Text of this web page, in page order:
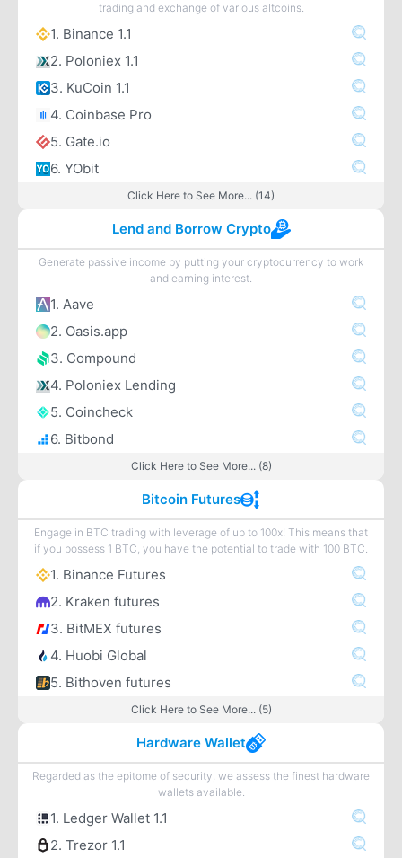
trading and exchange of various altcoins.
1. Binance 1.1
2. Poloniex 1.1
3. KuCoin 1.1
4. Coinbase Pro
5. Gate.io
6. YObit
Click Here to See More... (14)
Lend and Borrow Crypto
Generate passive income by putting your cryptocurrency to work
and earning interest.
1. Aave
2. Oasis.app
3. Compound
4. Poloniex Lending
5. Coincheck
6. Bitbond
Click Here to See More... (8)
Bitcoin Futures
Engage in BTC trading with leverage of up to 100x! This means that
if you possess 1 BTC, you have the potential to trade with 100 BTC.
1. Binance Futures
2. Kraken futures
3. BitMEX futures
4. Huobi Global
5. Bithoven futures
Click Here to See More... (5)
Hardware Wallet
Regarded as the epitome of security, we assess the finest hardware
wallets available.
1. Ledger Wallet 1.1
2. Trezor 1.1